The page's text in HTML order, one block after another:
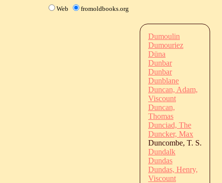
Web fromoldbooks.org
Dumoulin
Dumouriez
Düna
Dunbar
Dunbar
Dunblane
Duncan, Adam,
Viscount
Duncan,
Thomas
Dunciad, The
Duncker, Max
Duncombe, T. S.
Dundalk
Dundas
Dundas, Henry,
Viscount